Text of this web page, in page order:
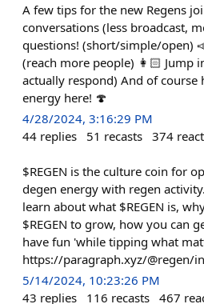
A few tips for the new Regens
conversations (less broadcast,
questions! (short/simple/open)
(reach more people) 👩🏻 Jump
actually respond) And of course
energy here! 🍄
4/28/2024, 3:16:29 PM
44 replies 51 recasts 374
$REGEN is the culture coin for
degen energy with regen
learn about what $REGEN is,
$REGEN to grow, how you can
have fun 'while tipping what
https://paragraph.xyz/@regen/
5/14/2024, 10:23:26 PM
43 replies 116 recasts 467